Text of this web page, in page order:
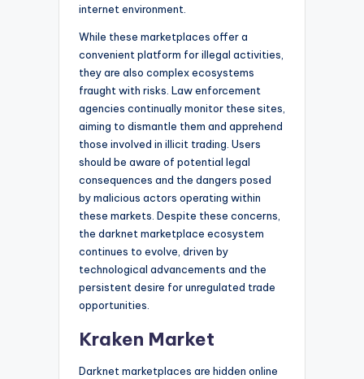
internet environment.
While these marketplaces offer a
convenient platform for illegal activities,
they are also complex ecosystems
fraught with risks. Law enforcement
agencies continually monitor these sites,
aiming to dismantle them and apprehend
those involved in illicit trading. Users
should be aware of potential legal
consequences and the dangers posed
by malicious actors operating within
these markets. Despite these concerns,
the darknet marketplace ecosystem
continues to evolve, driven by
technological advancements and the
persistent desire for unregulated trade
opportunities.
Kraken Market
Darknet marketplaces are hidden online